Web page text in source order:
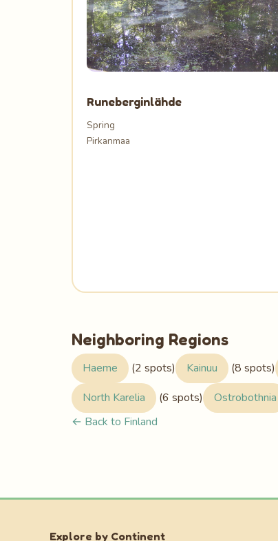
Runeberginlähde
Spring
Pirkanmaa
Neighboring Regions
Haeme (2 spots) Kainuu (8 spots)
North Karelia
(6 spots) Ostrobothnia
← Back to Finland
Explore by Continent